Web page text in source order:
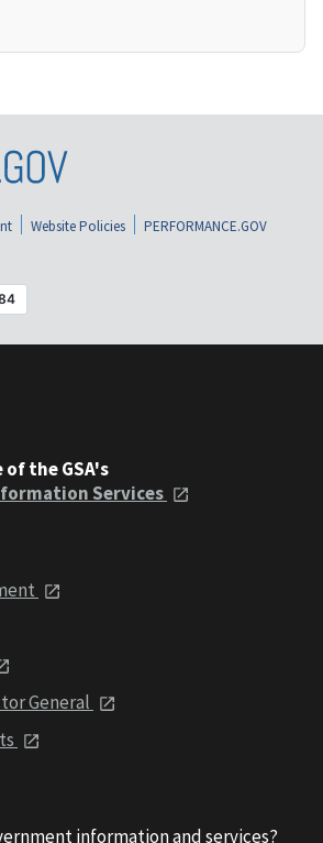
Website Policies
PERFORMANCE.GOV
the GSA's
Services
General
information and services?